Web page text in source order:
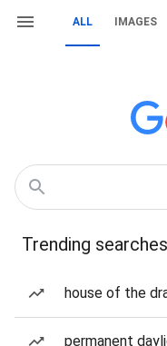
ALL IMAGES
Trending searches
house of the
permanent